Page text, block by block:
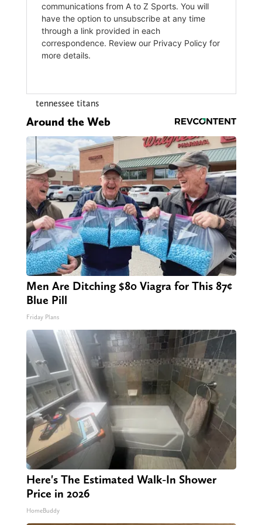
tennessee titans
Around the Web
Men Are Ditching $80 Viagra for This 87¢
Blue Pill
Friday Plans
Here's The Estimated Walk-In Shower
Price in 2026
HomeBuddy